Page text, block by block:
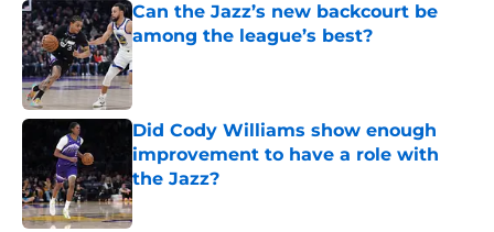
Can the Jazz’s new backcourt be
among the league’s best?
Published by on Invalid Date
Did Cody Williams show enough
improvement to have a role with
the Jazz?
Published by on Invalid Date